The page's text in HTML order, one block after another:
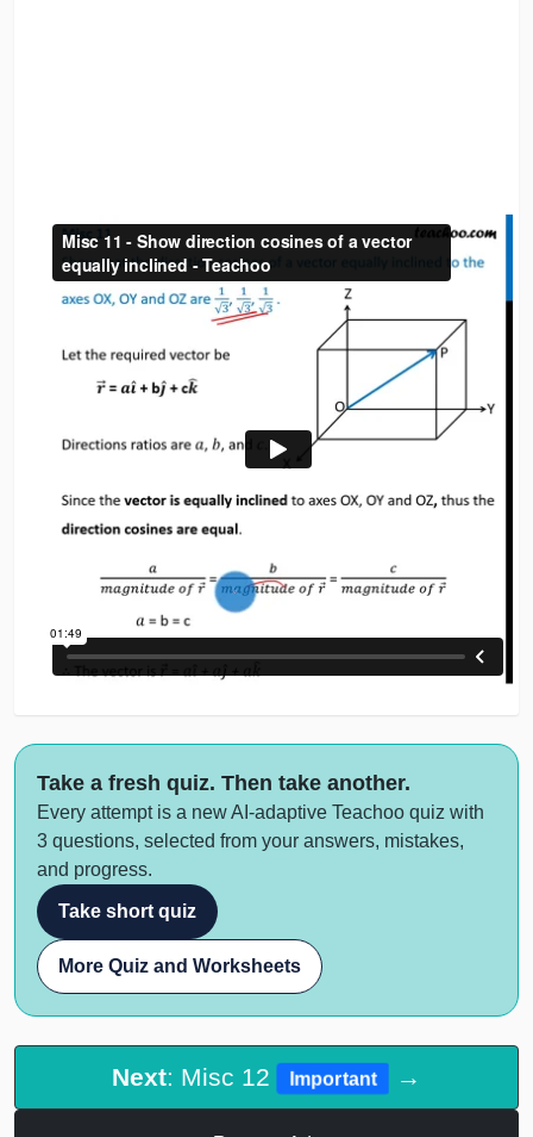
Take a fresh quiz. Then take another.
Every attempt is a new AI-adaptive Teachoo quiz with
3 questions, selected from your answers, mistakes,
and progress.
Take short quiz
More Quiz and Worksheets
Next: Misc 12 Important →